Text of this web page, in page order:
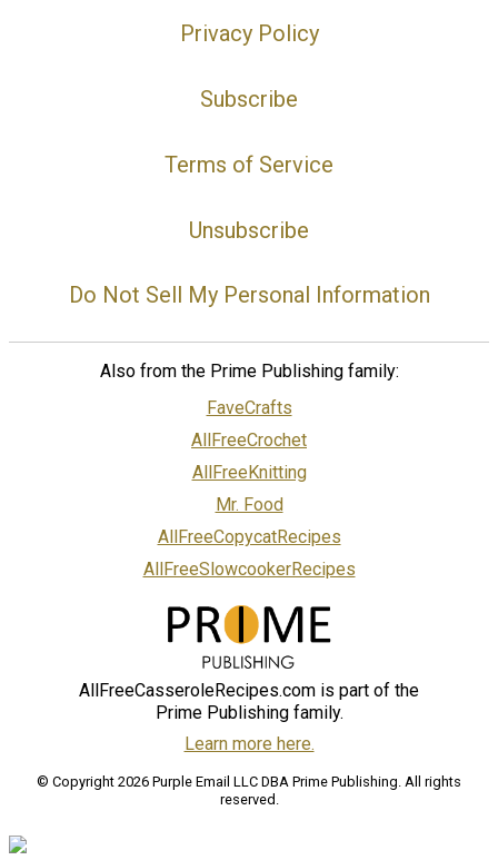
Privacy Policy
Subscribe
Terms of Service
Unsubscribe
Do Not Sell My Personal Information
Also from the Prime Publishing family:
FaveCrafts
AllFreeCrochet
AllFreeKnitting
Mr. Food
AllFreeCopycatRecipes
AllFreeSlowcookerRecipes
AllFreeCasseroleRecipes.com is part of the
Prime Publishing family.
Learn more here.
© Copyright 2026 Purple Email LLC DBA Prime Publishing. All rights
reserved.